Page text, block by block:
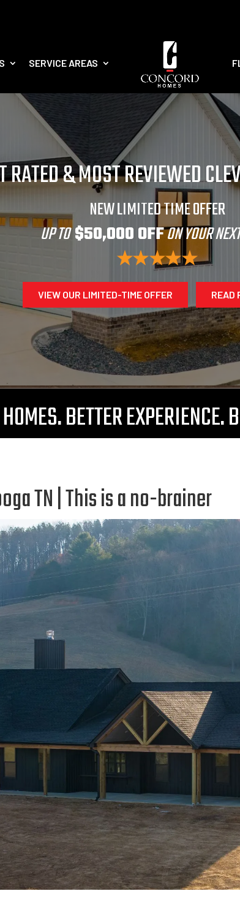
SERVICE AREAS
RATED & MOST REVIEWED
NEW LIMITED TIME OFFER
UP TO $50,000 OFFON YOUR
VIEW OUR LIMITED-TIME OFFER READ
BETTER EXPERIENCE.
TN | This is a no-brainer